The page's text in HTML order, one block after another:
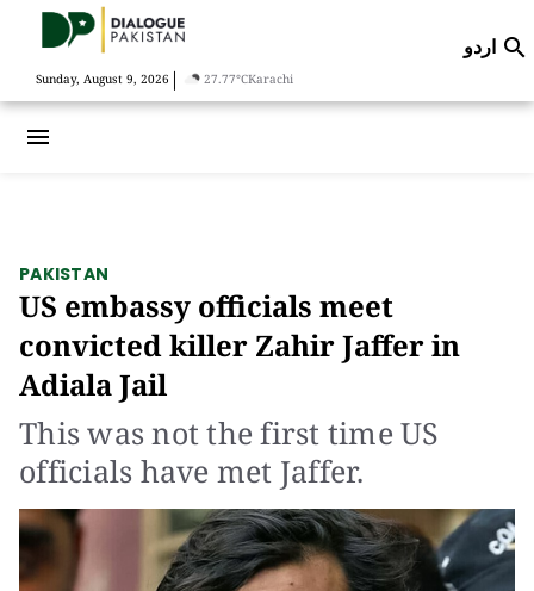
Sunday, August 9, 2026 | 27.77°CKarachi
اردو 
menu
PAKISTAN
US embassy officials meet
convicted killer Zahir Jaffer in
Adiala Jail
This was not the first time US
officials have met Jaffer.